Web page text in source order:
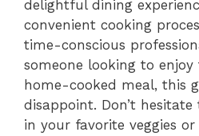
delightful dining
convenient cooking
time-conscious
someone looking to
home-cooked meal, this
disappoint. Don’t
in your favorite veggies or